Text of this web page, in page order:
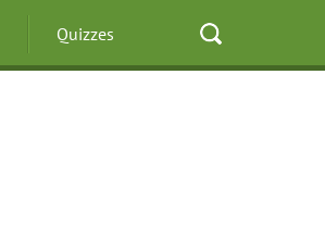
Quizzes